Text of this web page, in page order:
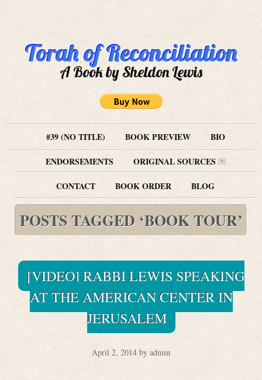
Torah of Reconciliation
A Book by Sheldon Lewis
#39 (NO TITLE) BOOK PREVIEW
BIO
ENDORSEMENTS
ORIGINAL SOURCES
CONTACT
BOOK ORDER BLOG
POSTS TAGGED ‘BOOK TOUR’
[VIDEO] RABBI LEWIS SPEAKING
AT THE AMERICAN CENTER IN
JERUSALEM
April 2, 2014 by admin